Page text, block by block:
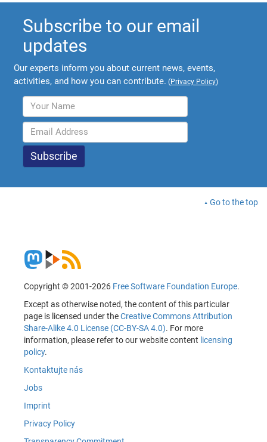
Subscribe to our email
updates
Our experts inform you about current news, events,
activities, and how you can contribute. (Privacy Policy)
Go to the top
Copyright © 2001-2026 Free Software Foundation Europe.
Except as otherwise noted, the content of this particular
page is licensed under theCreative Commons Attribution
Share-Alike 4.0 License (CC-BY-SA 4.0). For more
information, please refer to our website content licensing
policy.
Kontaktujte nás
Jobs
Imprint
Privacy Policy